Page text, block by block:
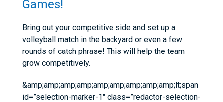
Games!
Bring out your competitive side and set up a
volleyball match in the backyard or even a few
rounds of catch phrase! This will help the team
grow competitively.
&amp;amp;amp;amp;amp;amp;amp;amp;amp;lt;span
id=”selection-marker-1″ class=”redactor-selection-